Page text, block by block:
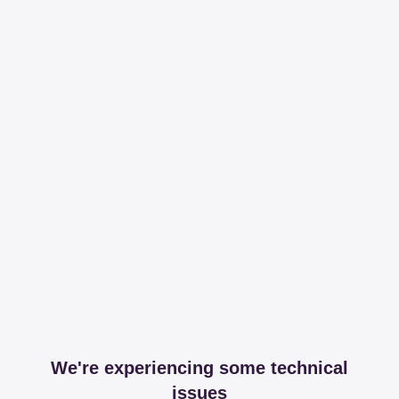
We're experiencing some technical
issues